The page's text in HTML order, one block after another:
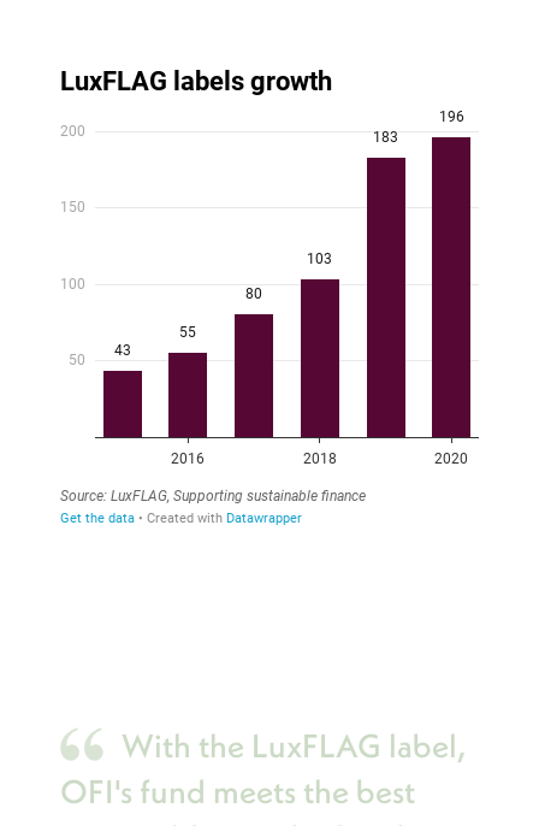
With the LuxFLAG label,
OFI's fund meets the best